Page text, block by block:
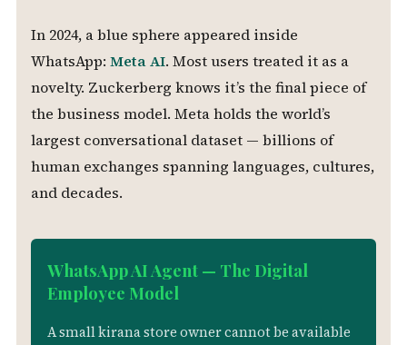
In 2024, a blue sphere appeared inside
WhatsApp: Meta AI. Most users treated it as a
novelty. Zuckerberg knows it’s the final piece of
the business model. Meta holds the world’s
largest conversational dataset — billions of
human exchanges spanning languages, cultures,
and decades.
WhatsApp AI Agent — The Digital
Employee Model
A small kirana store owner cannot be available